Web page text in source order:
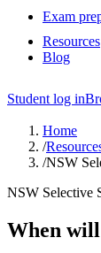
Exam
Resources
Blog
Student log in
Home
/
/NSW
NSW Selective
When